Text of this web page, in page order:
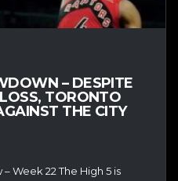
– DESPITE
TORONTO
THE CITY
Week 22 The High 5 is